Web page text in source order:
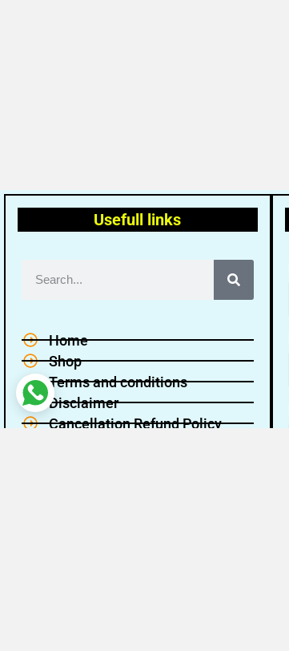
Usefull links
Home
Shop
Terms and conditions
Disclaimer
Cancellation Refund Policy